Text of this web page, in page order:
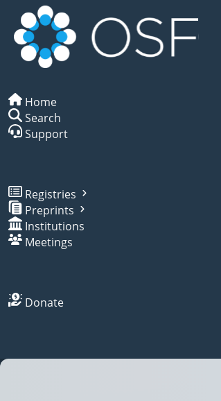
Home
Search
Support
Registries
Preprints
Institutions
Meetings
Donate